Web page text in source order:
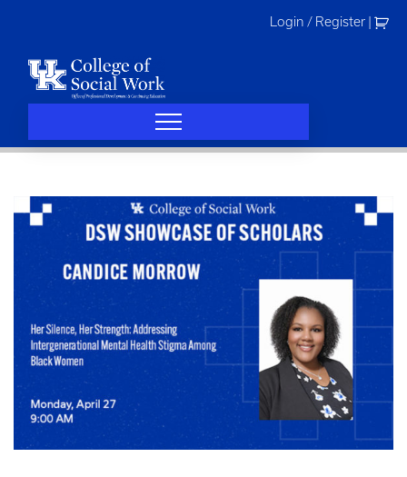
Login / Register